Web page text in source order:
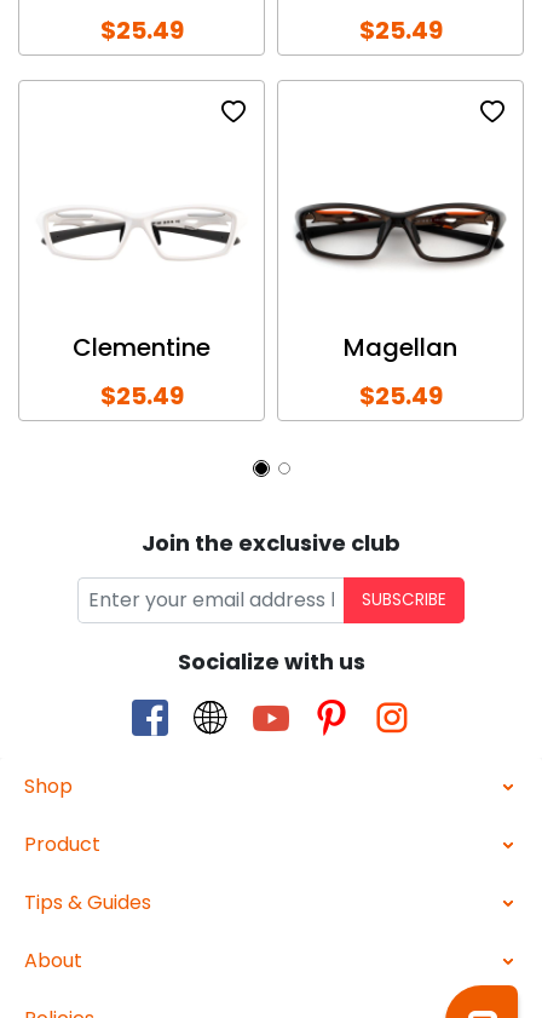
$25.49
$25.49
Clementine
$25.49
Magellan
$25.49
Join the exclusive club
SUBSCRIBE
Socialize with us
Shop
Product
Tips & Guides
About